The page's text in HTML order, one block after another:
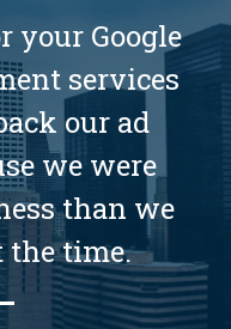
your Google
services
our ad
we were
than we
the time.